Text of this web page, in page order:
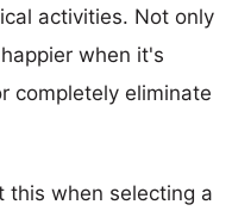
activities. Not only
when it's
completely eliminate
this when selecting a